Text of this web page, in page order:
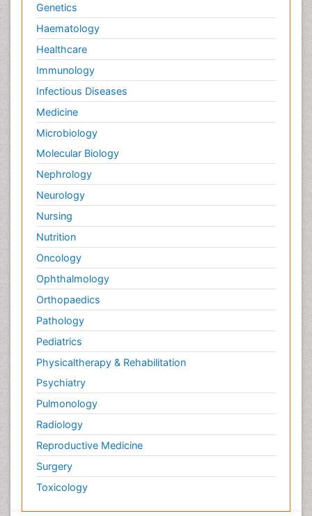
Genetics
Haematology
Healthcare
Immunology
Infectious Diseases
Medicine
Microbiology
Molecular Biology
Nephrology
Neurology
Nursing
Nutrition
Oncology
Ophthalmology
Orthopaedics
Pathology
Pediatrics
Physicaltherapy & Rehabilitation
Psychiatry
Pulmonology
Radiology
Reproductive Medicine
Surgery
Toxicology